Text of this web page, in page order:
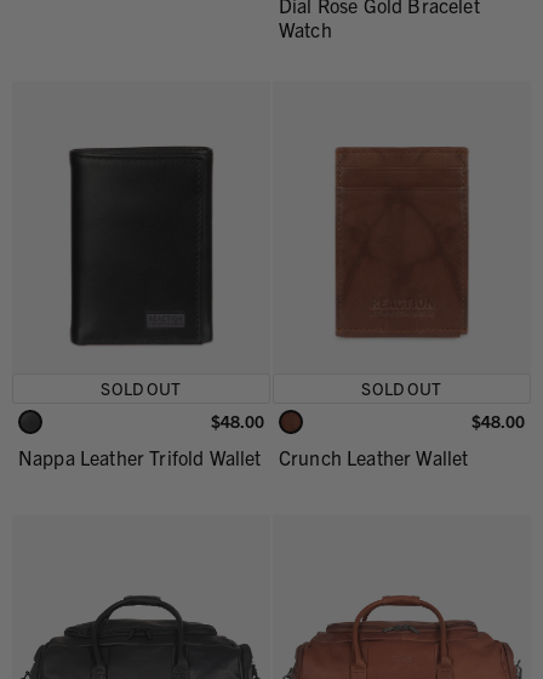
Watch
SOLD OUT
$48.00
Nappa Leather Trifold Wallet
SOLD OUT
$48.00
Crunch Leather Wallet